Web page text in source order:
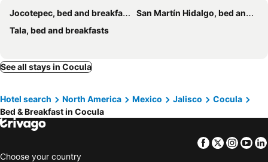
Jocotepec, bed and breakfasts
San Martín Hidalgo, bed and breakfasts
Tala, bed and breakfasts
See all stays in Cocula
Hotel search North America Mexico Jalisco
Cocula
Bed & Breakfast in Cocula
Facebook
Twitter
Choose your country